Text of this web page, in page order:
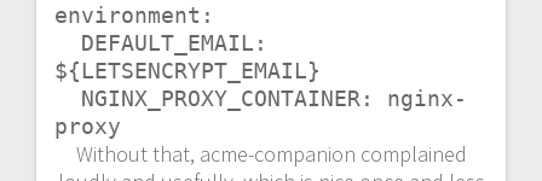
environment:
${LETSENCRYPT_EMAIL}
proxy
Without that, acme-companion complained